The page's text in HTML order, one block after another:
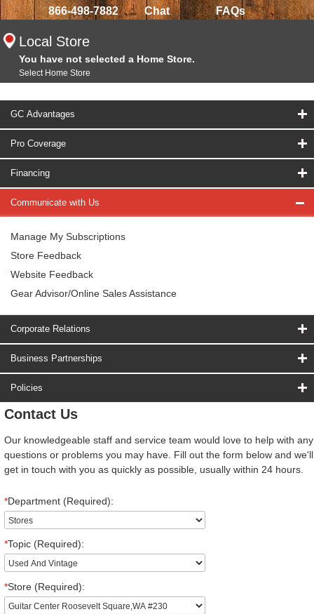
866-498-7882 Chat FAQs
Local Store
You have not selected a Home Store.
Select Home Store
GC Advantages
Pro Coverage
Financing
Communicate with Us
Manage My Subscriptions
Store Feedback
Website Feedback
Gear Advisor/Online Sales Assistance
Corporate Relations
Business Partnerships
Policies
Contact Us
Our knowledgeable staff and service team would love to help with any
questions or problems you may have. Fill out the form below and we'll
get in touch with you as quickly as possible, usually within 24 hours.
*Department (Required):
*Topic (Required):
*Store (Required):